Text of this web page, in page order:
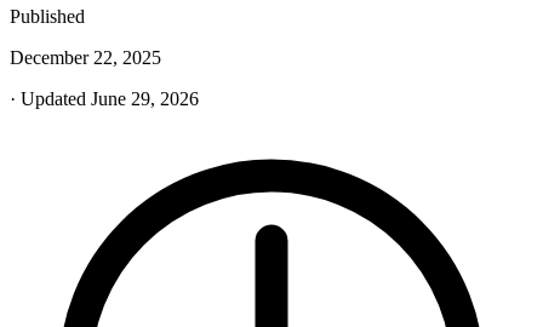
Published
December 22, 2025
· Updated June 29, 2026